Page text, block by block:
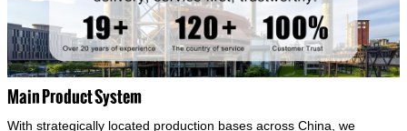
Main Product System
With strategically located production bases across China, we